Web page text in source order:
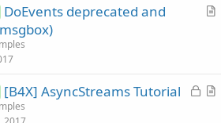
iA
l
DoEvents deprecated and
L
A
[B4X] AsyncStreams Tutorial